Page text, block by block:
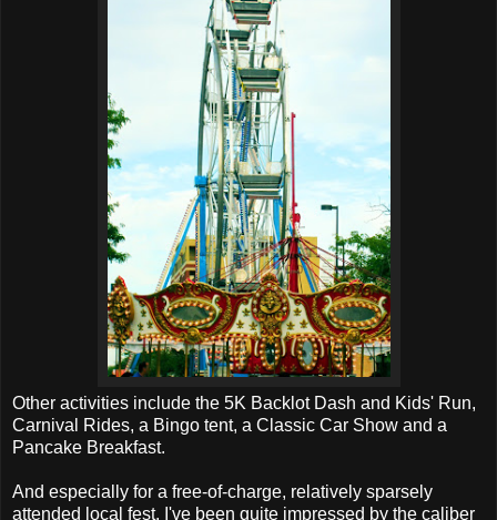
Other activities include the 5K Backlot Dash and Kids' Run,
Carnival Rides, a Bingo tent, a Classic Car Show and a
Pancake Breakfast.
And especially for a free-of-charge, relatively sparsely
attended local fest, I've been quite impressed by the caliber